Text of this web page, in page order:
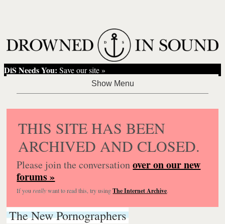
DiS Needs You: Save our site »
THIS SITE HAS BEEN
ARCHIVED AND CLOSED.
Please join the conversationover on our new
forums »
If you reallywant to read this, try usingThe Internet Archive.
The New Pornographers